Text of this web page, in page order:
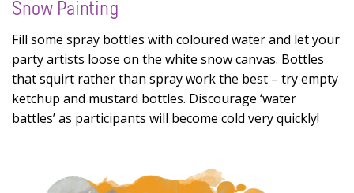
Snow Painting
Fill some spray bottles with coloured water and let your
party artists loose on the white snow canvas. Bottles
that squirt rather than spray work the best – try empty
ketchup and mustard bottles. Discourage ‘water
battles’ as participants will become cold very quickly!